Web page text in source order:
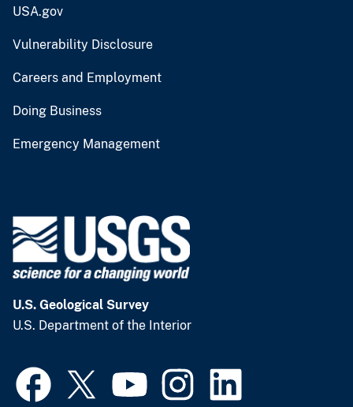
USA.gov
Vulnerability Disclosure
Careers and Employment
Doing Business
Emergency Management
U.S. Geological Survey
U.S. Department of the Interior